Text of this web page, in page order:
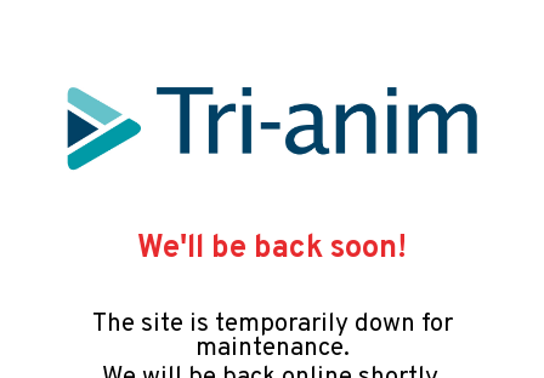
We'll be back soon!
The site is temporarily down for
maintenance.